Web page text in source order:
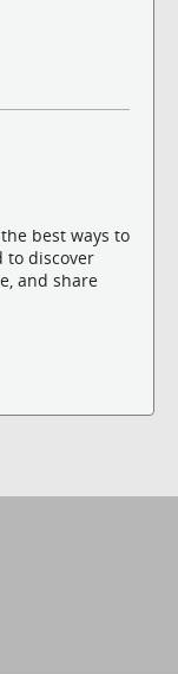
best ways to
to discover
and share